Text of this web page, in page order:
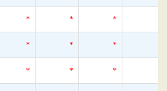
* * *
* * *
* * *